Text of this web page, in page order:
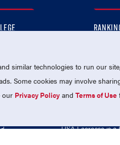
Facebook
TEAMS
USA Lacrosse is
similar technologies to run our
Some cookies may involve
our Privacy Policy andTerms of Use